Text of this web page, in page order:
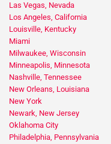
Las Vegas, Nevada
Los Angeles, California
Louisville, Kentucky
Miami
Milwaukee, Wisconsin
Minneapolis, Minnesota
Nashville, Tennessee
New Orleans, Louisiana
New York
Newark, New Jersey
Oklahoma City
Philadelphia, Pennsylvania